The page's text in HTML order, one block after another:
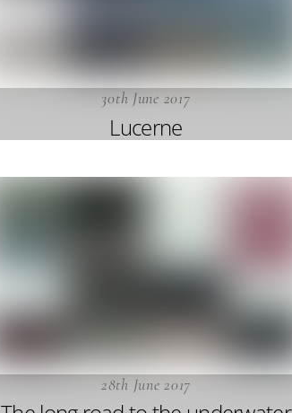
30th June 2017
Lucerne
28th June 2017